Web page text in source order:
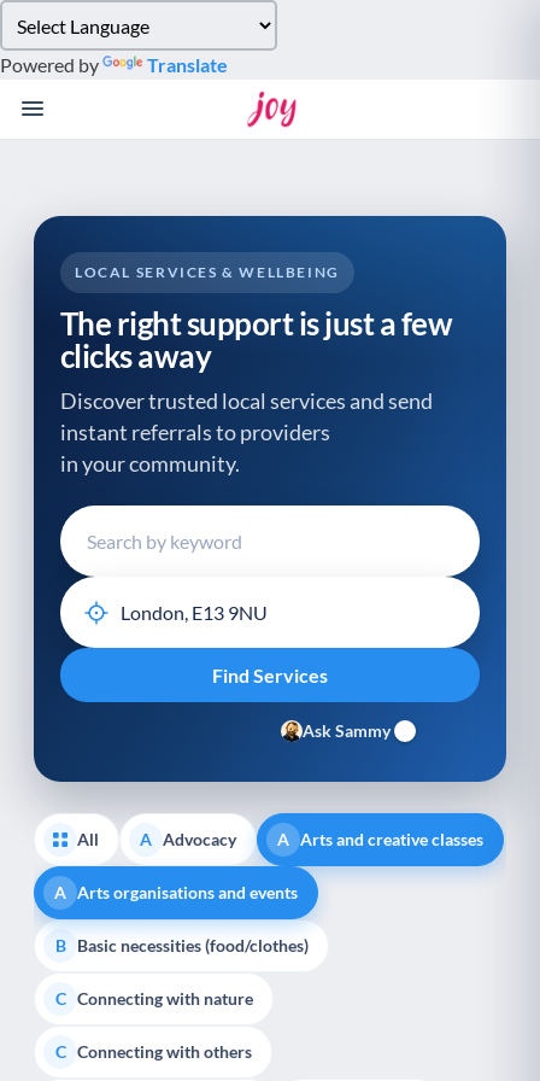
note:
This
website
system.
Powered by Translate
LOCAL SERVICES & WELLBEING
The right support is just a few
clicks away
Discover trusted local services and send
instant referrals to providers
in your community.
Ask Sammy
All A Advocacy A Arts and creative classes
A Arts organisations and events
B Basic necessities (food/clothes)
C Connecting with nature
C Connecting with others